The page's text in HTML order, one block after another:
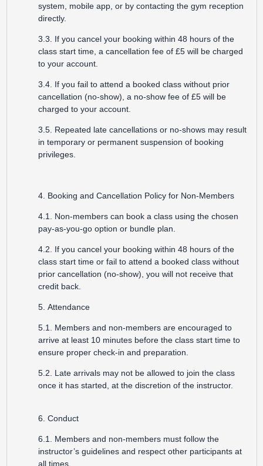
system, mobile app, or by contacting the gym reception
directly.
3.3. If you cancel your booking within 48 hours of the
class start time, a cancellation fee of £5 will be charged
to your account.
3.4. If you fail to attend a booked class without prior
cancellation (no-show), a no-show fee of £5 will be
charged to your account.
3.5. Repeated late cancellations or no-shows may result
in temporary or permanent suspension of booking
privileges.
4. Booking and Cancellation Policy for Non-Members
4.1. Non-members can book a class using the chosen
pay-as-you-go option or bundle plan.
4.2. If you cancel your booking within 48 hours of the
class start time or fail to attend a booked class without
prior cancellation (no-show), you will not receive that
credit back.
5. Attendance
5.1. Members and non-members are encouraged to
arrive at least 10 minutes before the class start time to
ensure proper check-in and preparation.
5.2. Late arrivals may not be allowed to join the class
once it has started, at the discretion of the instructor.
6. Conduct
6.1. Members and non-members must follow the
instructor’s guidelines and respect other participants at
all times.